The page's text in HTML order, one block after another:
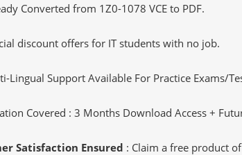
Converted from 1Z0-1078 VCE to PDF.
discount offers for IT students with no job.
Lingual Support Available For Practice Exams/
Covered : 3 Months Download Access +
Satisfaction Ensured : Claim a free product